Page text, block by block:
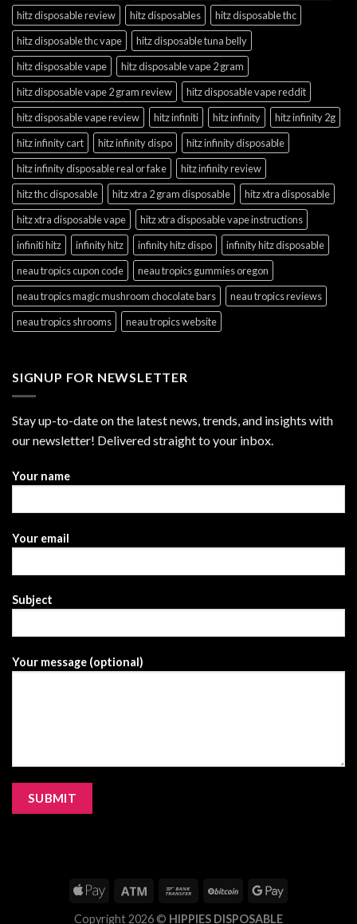
hitz disposable review
hitz disposables
hitz disposable thc
hitz disposable thc vape
hitz disposable tuna belly
hitz disposable vape
hitz disposable vape 2 gram
hitz disposable vape 2 gram review
hitz disposable vape reddit
hitz disposable vape review
hitz infiniti hitz infinity
hitz infinity 2g
hitz infinity cart
hitz infinity dispo
hitz infinity disposable
hitz infinity disposable real or fake
hitz infinity review
hitz thc disposable
hitz xtra 2 gram disposable
hitz xtra disposable
hitz xtra disposable vape
hitz xtra disposable vape instructions
infiniti hitz
infinity hitz infinity hitz dispo
infinity hitz disposable
neau tropics cupon code
neau tropics gummies oregon
neau tropics magic mushroom chocolate bars
neau tropics reviews
neau tropics shrooms
neau tropics website
SIGNUP FOR NEWSLETTER
Stay up-to-date on the latest news, trends, and insights with
our newsletter! Delivered straight to your inbox.
Your name
Your email
Subject
Your message (optional)
Copyright 2026 © HIPPIES DISPOSABLE